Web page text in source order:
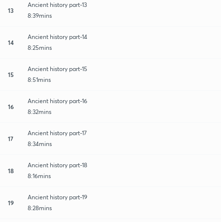
13
Ancient history part-13
8:39mins
14
Ancient history part-14
8:25mins
15
Ancient history part-15
8:51mins
16
Ancient history part-16
8:32mins
17
Ancient history part-17
8:34mins
18
Ancient history part-18
8:16mins
19
Ancient history part-19
8:28mins